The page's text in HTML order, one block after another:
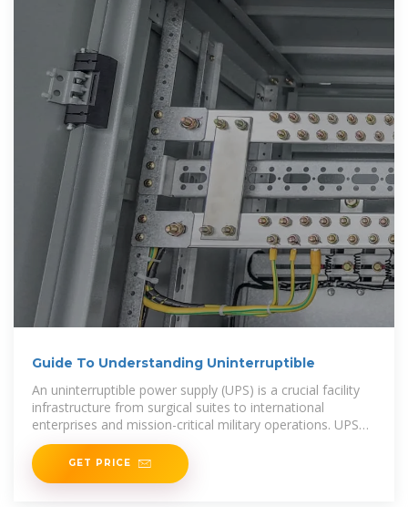
Guide To Understanding Uninterruptible
An uninterruptible power supply (UPS) is a crucial facility
infrastructure from surgical suites to international
enterprises and mission-critical military operations. UPS
systems deliver real-time backup power
GET PRICE